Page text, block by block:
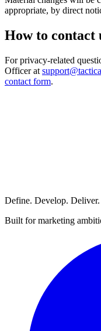
appropriate, by direct
How to contact
For privacy-related
Officer at
contact form.
Define. Develop. Deliver.
Built for marketing